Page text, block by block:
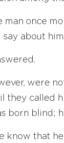
man once
about
were
they called
born blind;
know that